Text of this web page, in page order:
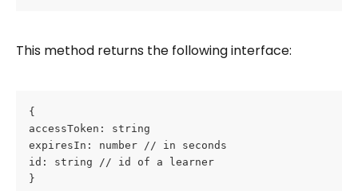
This method returns the following interface:
{
accessToken: string
expiresIn: number // in seconds
id: string // id of a learner
}